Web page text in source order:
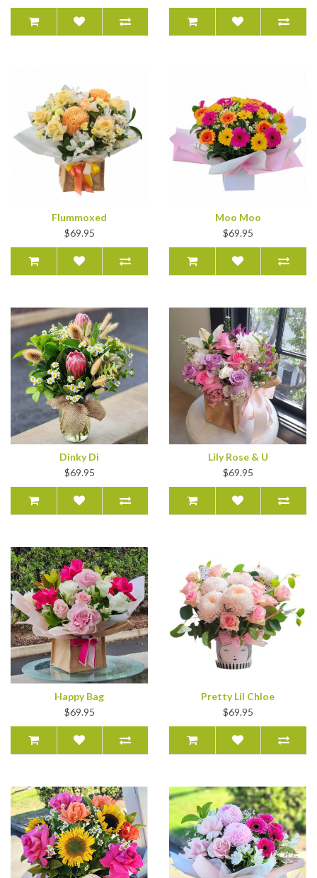
Flummoxed
$69.95
Moo Moo
$69.95
Dinky Di
$69.95
Lily Rose & U
$69.95
Happy Bag
$69.95
Pretty Lil Chloe
$69.95